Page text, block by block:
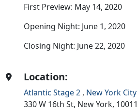
First Preview: May 14, 2020
Opening Night: June 1, 2020
Closing Night: June 22, 2020
Location:
Atlantic Stage 2 , New York City
330 W 16th St, New York, 10011